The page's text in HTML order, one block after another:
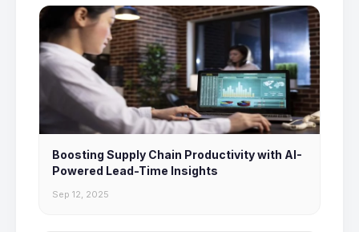
Boosting Supply Chain Productivity with AI-
Powered Lead-Time Insights
Sep 12, 2025